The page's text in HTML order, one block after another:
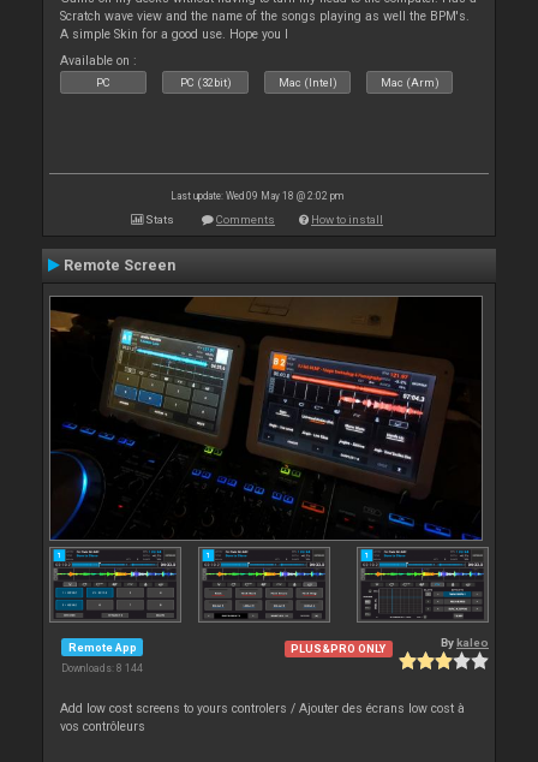
Scratch wave view and the name of the songs playing as well the BPM's.
A simple Skin for a good use. Hope you l
Available on :
PC PC (32bit) Mac (Intel) Mac (Arm)
Last update: Wed 09 May 18 @ 2:02 pm
Stats Comments How to install
Remote Screen
Remote App
Downloads: 8 144
PLUS&PRO ONLY By kaleo
Add low cost screens to yours controlers / Ajouter des écrans low cost à
vos contrôleurs